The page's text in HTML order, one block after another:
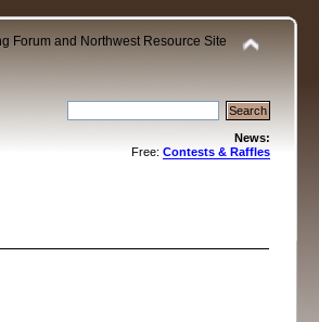
Forum and Northwest Resource Site
News:
Free: Contests & Raffles